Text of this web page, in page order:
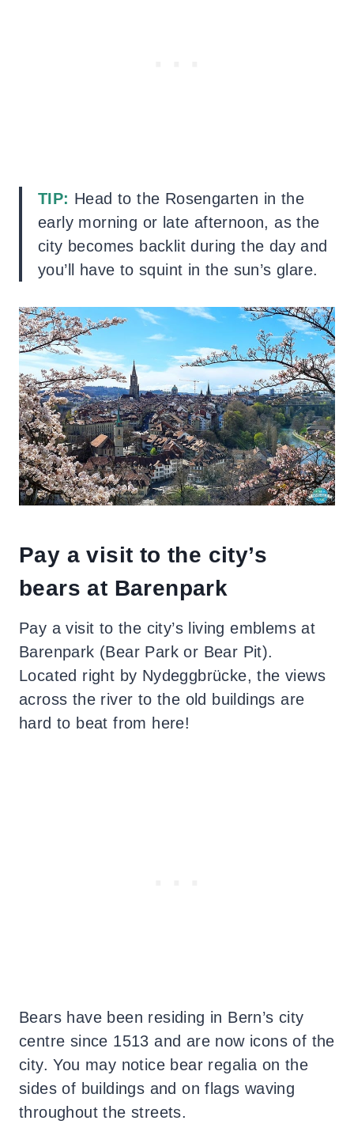
TIP: Head to the Rosengarten in the
early morning or late afternoon, as the
city becomes backlit during the day and
you’ll have to squint in the sun’s glare.
Pay a visit to the city’s
bears at Barenpark
Pay a visit to the city’s living emblems at
Barenpark (Bear Park or Bear Pit).
Located right by Nydeggbrücke, the views
across the river to the old buildings are
hard to beat from here!
Bears have been residing in Bern’s city
centre since 1513 and are now icons of the
city. You may notice bear regalia on the
sides of buildings and on flags waving
throughout the streets.